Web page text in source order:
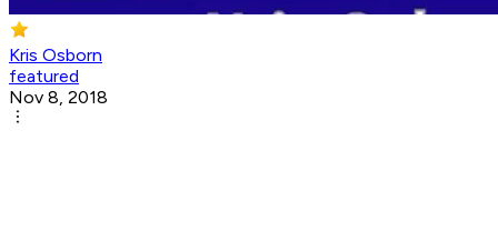
Kris Osborn
featured
Nov 8, 2018